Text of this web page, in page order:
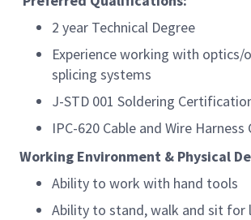
2 year Technical Degree
Experience working with
splicing systems
J-STD 001 Soldering
IPC-620 Cable and Wire
Working Environment & Physical
Ability to work with hand tools
Ability to stand, walk and sit